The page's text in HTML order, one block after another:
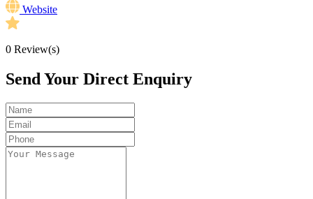
Website
0 Review(s)
Send Your Direct Enquiry